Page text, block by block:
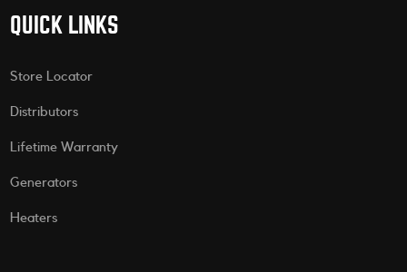
QUICK LINKS
Store Locator
Distributors
Lifetime Warranty
Generators
Heaters